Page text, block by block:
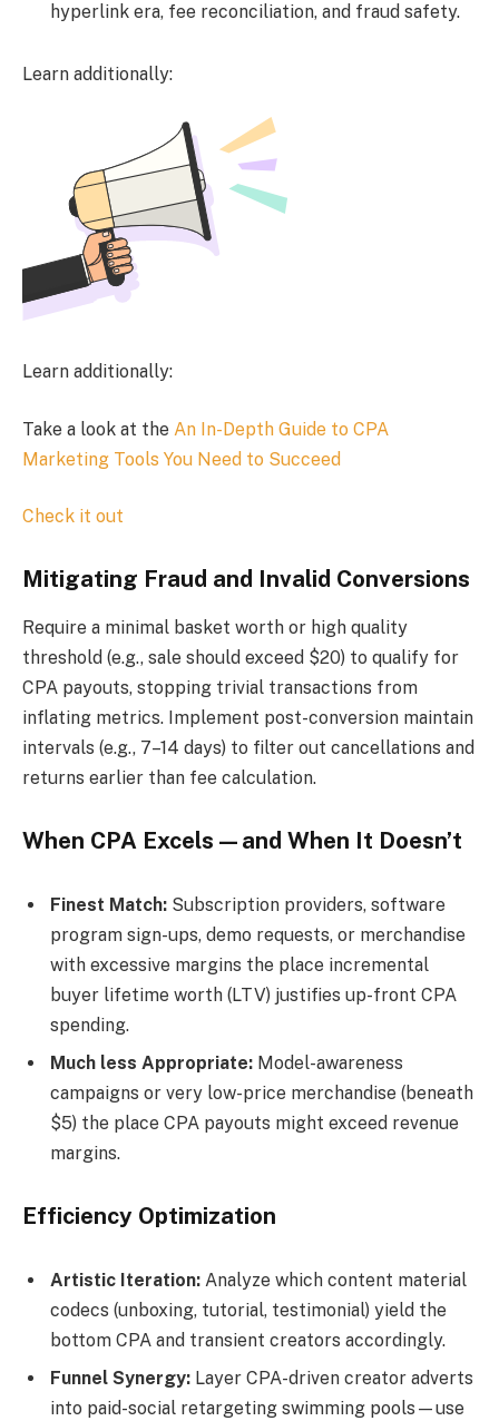
hyperlink era, fee reconciliation, and fraud safety.
Learn additionally:
Learn additionally:
Take a look at the An In-Depth Guide to CPA
Marketing Tools You Need to Succeed
Check it out
Mitigating Fraud and Invalid Conversions
Require a minimal basket worth or high quality
threshold (e.g., sale should exceed $20) to qualify for
CPA payouts, stopping trivial transactions from
inflating metrics. Implement post-conversion maintain
intervals (e.g., 7–14 days) to filter out cancellations and
returns earlier than fee calculation.
When CPA Excels—and When It Doesn’t
Finest Match: Subscription providers, software
program sign-ups, demo requests, or merchandise
with excessive margins the place incremental
buyer lifetime worth (LTV) justifies up-front CPA
spending.
Much less Appropriate: Model-awareness
campaigns or very low-price merchandise (beneath
$5) the place CPA payouts might exceed revenue
margins.
Efficiency Optimization
Artistic Iteration: Analyze which content material
codecs (unboxing, tutorial, testimonial) yield the
bottom CPA and transient creators accordingly.
Funnel Synergy: Layer CPA-driven creator adverts
into paid-social retargeting swimming pools—use